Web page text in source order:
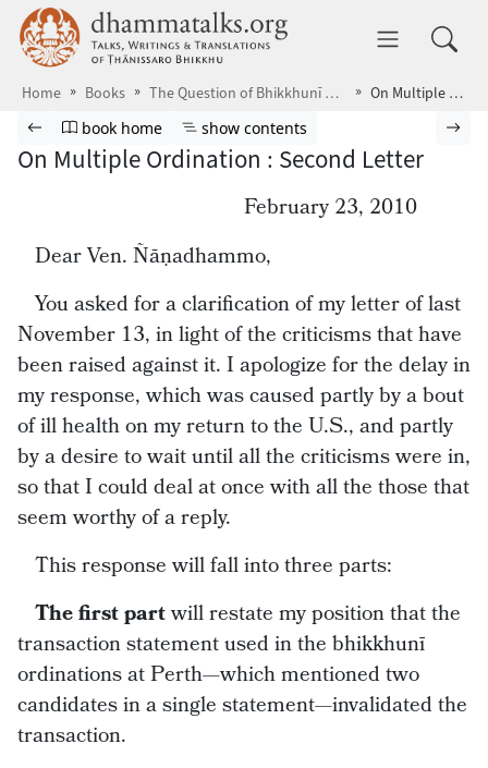
Skip to main content dhammatalks.org
Home Books The Question of Bhikkhunī Ordination On Multiple Ordination : Second Letter
Browse book
Previous page
Go to book homepage
book home Show table of contents
show contents
On Multiple Ordination : Second Letter
February 23, 2010
Dear Ven. Ñāṇadhammo,
You asked for a clarification of my letter of last
November 13, in light of the criticisms that have
been raised against it. I apologize for the delay in
my response, which was caused partly by a bout
of ill health on my return to the U.S., and partly
by a desire to wait until all the criticisms were in,
so that I could deal at once with all the those that
seem worthy of a reply.
This response will fall into three parts:
The first partwill restate my position that the
transaction statement used in the bhikkhunī
ordinations at Perth—which mentioned two
candidates in a single statement—invalidated the
transaction.